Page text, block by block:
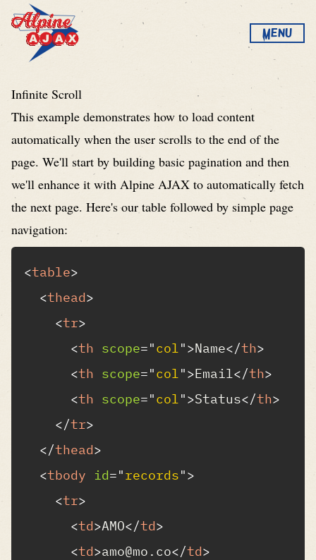
Skip to content
Menu
Infinite Scroll
This example demonstrates how to load content
automatically when the user scrolls to the end of the
page. We'll start by building basic pagination and then
we'll enhance it with Alpine AJAX to automatically fetch
the next page. Here's our table followed by simple page
navigation:
<table>
<thead>
<tr>
<th scope="col">Name</th>
<th scope="col">Email</th>
<th scope="col">Status</th>
</tr>
</thead>
<tbody id="records">
<tr>
<td>AMO</td>
<td>amo@mo.co</td>